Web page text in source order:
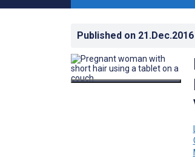
Published on 21.Dec.2016